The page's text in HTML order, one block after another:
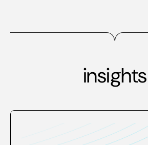
insights